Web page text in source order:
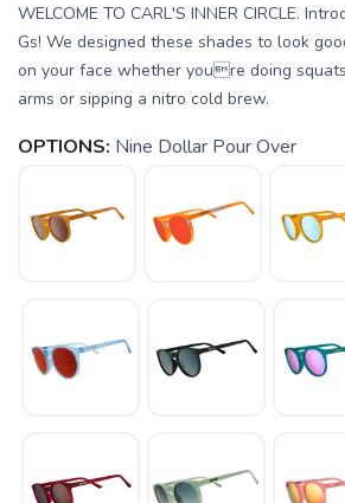
WELCOME TO CARL'S INNER CIRCLE.
Gs! We designed these shades to look
on your face whether youre doing
arms or sipping a nitro cold brew.
OPTIONS: Nine Dollar Pour Over